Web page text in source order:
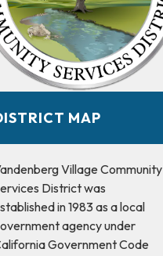
MAP
Village Community
District was
in 1983 as a local
agency under
Government Code